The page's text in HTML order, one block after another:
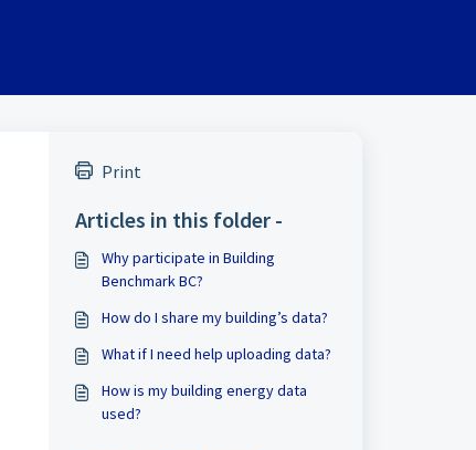
Print
Articles in this folder -
Why participate in Building
Benchmark BC?
How do I share my building’s data?
What if I need help uploading data?
How is my building energy data
used?